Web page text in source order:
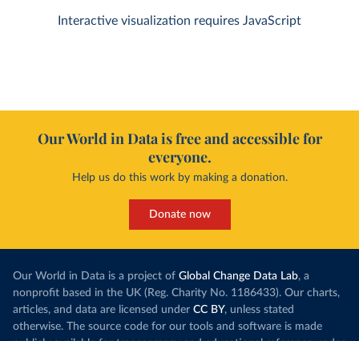
Interactive visualization requires JavaScript
Our World in Data is free and accessible for
everyone.
Help us do this work by making a donation.
Donate now
Our World in Data is a project of Global Change Data Lab, a
nonprofit based in the UK (Reg. Charity No. 1186433). Our charts,
articles, and data are licensed under CC BY, unless stated
otherwise. The source code for our tools and software is made